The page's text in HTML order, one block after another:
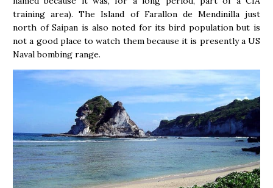
training area). The Island of Farallon de Mendinilla just
north of Saipan is also noted for its bird population but is
not a good place to watch them because it is presently a US
Naval bombing range.